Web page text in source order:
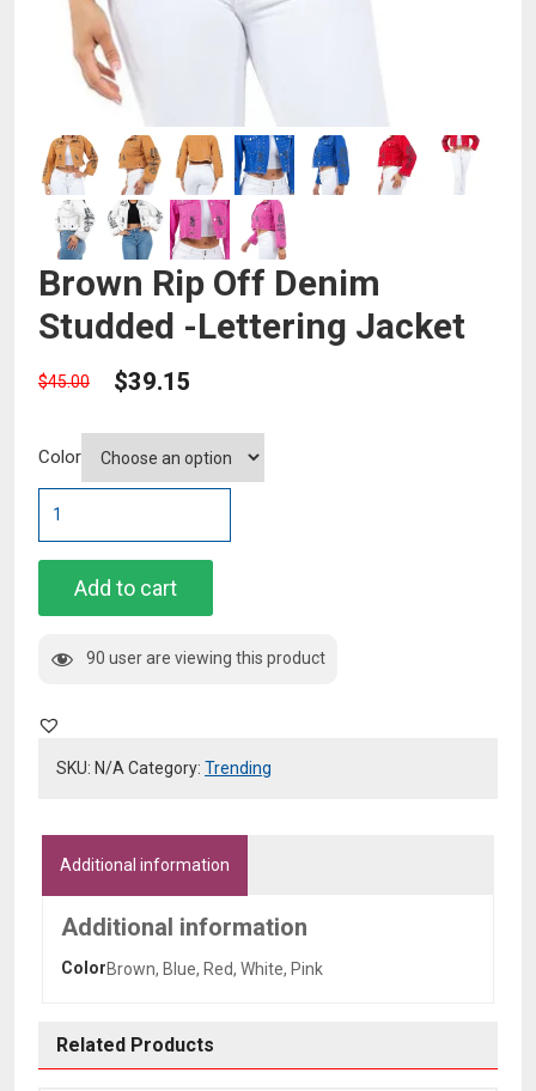
Brown Rip Off Denim
Studded -Lettering Jacket
$45.00 $39.15
Color
Off
Denim
Studded
Lettering
quantity
Add to cart
90 user are viewing this product
SKU: N/ACategory: Trending
Additional information
Additional information
ColorBrown, Blue, Red, White, Pink
Related Products